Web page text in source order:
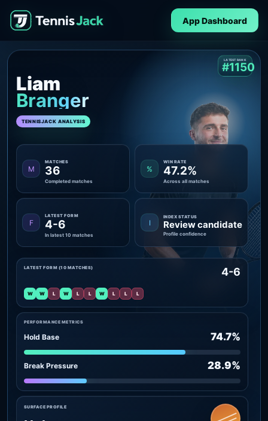
App Dashboard
Liam
Branger
TENNISJACK ANALYSIS
LATEST RANK
#1150
M
MATCHES
36
Completed matches
%
WIN RATE
47.2%
Across all matches
F
LATEST FORM
4-6
In latest 10 matches
I
INDEX STATUS
Review candidate
Profile confidence
PERFORMANCE METRICS
Hold Base 74.7%
Break Pressure 28.9%
LATEST FORM (10 MATCHES) 4-6
W W L W L L W L L L
SURFACE PROFILE